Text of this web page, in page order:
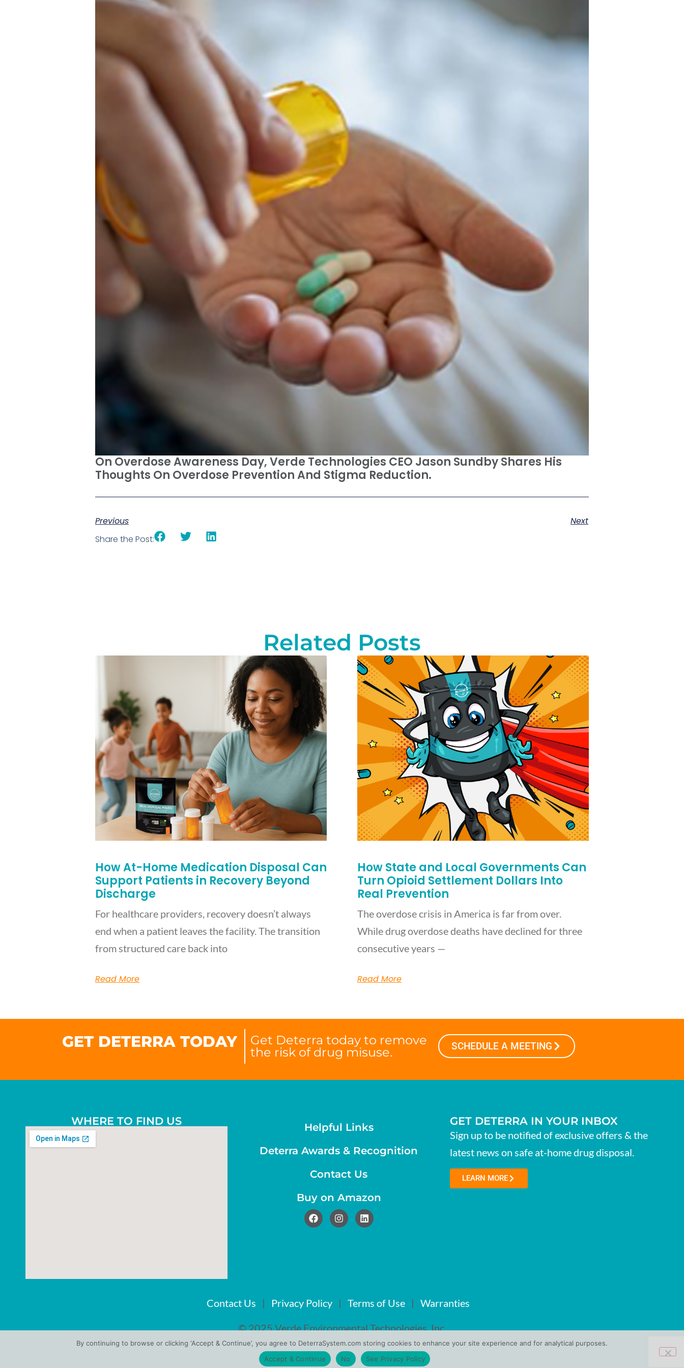
On Overdose Awareness Day, Verde Technologies CEO Jason Sundby Shares His
Thoughts On Overdose Prevention And Stigma Reduction.
Previous
Next
Share the Post:
Related Posts
How At-Home Medication Disposal Can
Support Patients in Recovery Beyond
Discharge
For healthcare providers, recovery doesn’t always
end when a patient leaves the facility. The transition
from structured care back into
Read More
How State and Local Governments Can
Turn Opioid Settlement Dollars Into
Real Prevention
The overdose crisis in America is far from over.
While drug overdose deaths have declined for three
consecutive years —
Read More
GET DETERRA TODAY
Get Deterra today to remove
the risk of drug misuse.
SCHEDULE A MEETING
WHERE TO FIND US
Helpful Links
Deterra Awards & Recognition
Contact Us
Buy on Amazon
GET DETERRA IN YOUR INBOX
Sign up to be notified of exclusive offers & the
latest news on safe at-home drug disposal.
LEARN MORE
Contact Us | Privacy Policy| Terms of Use| Warranties
© 2025 Verde Environmental Technologies, Inc.
By continuing to browse or clicking ‘Accept & Continue’, you agree to DeterraSystem.com storing cookies to enhance your site experience and for analytical purposes.
Accept & Continue
No See Privacy Policy